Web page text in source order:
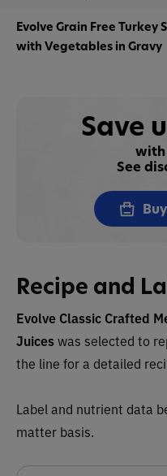
Evolve Grain Free Turkey
with Vegetables in Gravy
Save
with
See
Recipe and
Evolve Classic Crafted
Juiceswas selected to
the line for a detailed
Label and nutrient data
matter basis.